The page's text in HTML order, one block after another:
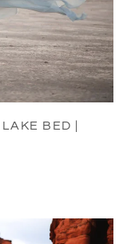
BED |